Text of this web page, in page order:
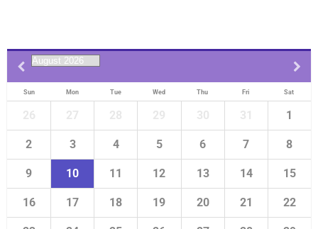
Sun Mon Tue Wed Thu Fri Sat
1
2 3 4 5 6 7 8
9 10 11 12 13 14 15
16 17 18 19 20 21 22